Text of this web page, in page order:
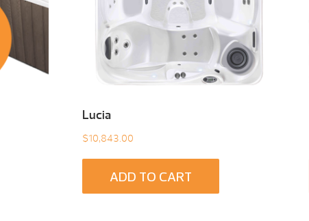
Lucia
$10,843.00
ADD TO CART